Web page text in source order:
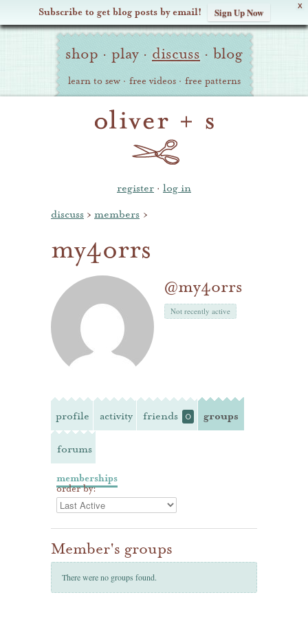
X
Subscribe to get blog posts by email! Sign Up Now
Oliver Site
Navigation
shop · play · discuss · blog
learn to sew · free videos · free patterns
register · log in
discuss › members ›
my4orrs
@my4orrs
Not recently active
profile activity friends 0 groups
forums
memberships
order by:
Member's groups
There were no groups found.